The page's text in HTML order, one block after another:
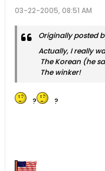
03-22-2005, 08:51 AM
Originally posted
Actually, I really
The Korean (he
The winker!
? ?